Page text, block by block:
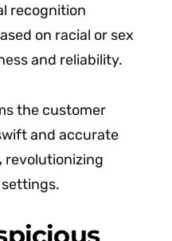
recognition
on racial or sex
and reliability.
the customer
and accurate
revolutionizing